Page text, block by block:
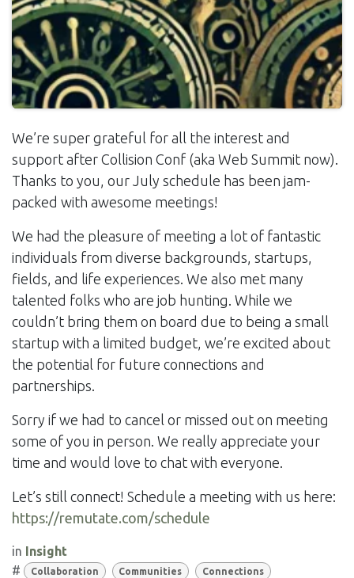
We’re super grateful for all the interest and
support after Collision Conf (aka Web Summit now).
Thanks to you, our July schedule has been jam-
packed with awesome meetings!
We had the pleasure of meeting a lot of fantastic
individuals from diverse backgrounds, startups,
fields, and life experiences. We also met many
talented folks who are job hunting. While we
couldn’t bring them on board due to being a small
startup with a limited budget, we’re excited about
the potential for future connections and
partnerships.
Sorry if we had to cancel or missed out on meeting
some of you in person. We really appreciate your
time and would love to chat with everyone.
Let’s still connect! Schedule a meeting with us here:
https://remutate.com/schedule
in Insight
#
Collaboration Communities
Connections